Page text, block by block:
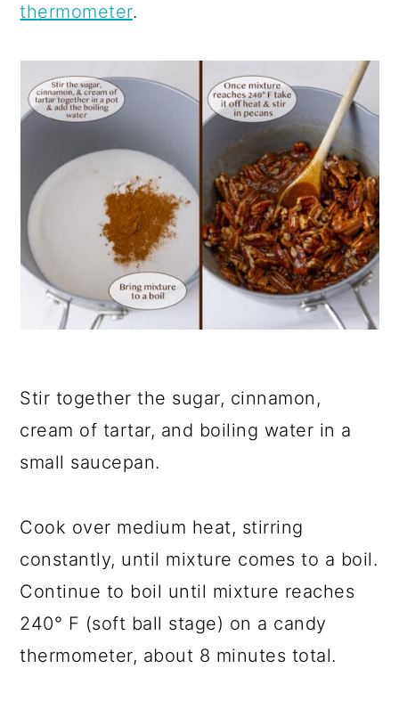
thermometer.
Stir together the sugar, cinnamon,
cream of tartar, and boiling water in a
small saucepan.
Cook over medium heat, stirring
constantly, until mixture comes to a boil.
Continue to boil until mixture reaches
240° F (soft ball stage) on a candy
thermometer, about 8 minutes total.